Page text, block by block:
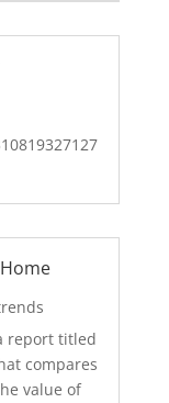
report titled
compares
value of